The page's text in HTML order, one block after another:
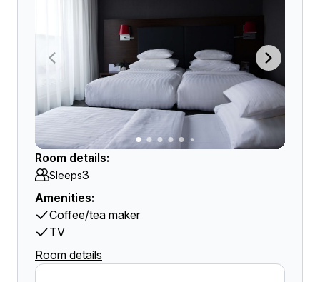
Room details:
Sleeps3
Amenities:
Coffee/tea maker
TV
Room details